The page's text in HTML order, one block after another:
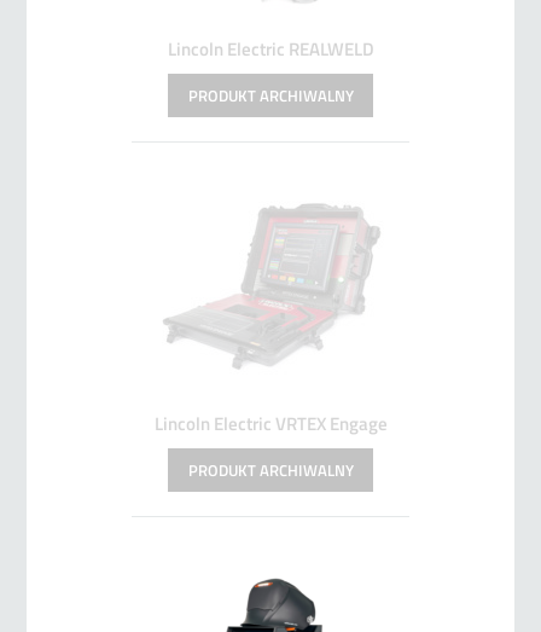
Lincoln Electric REALWELD
Lincoln Electric VRTEX Engage